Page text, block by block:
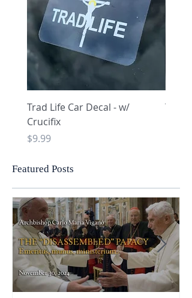
Trad Life Car Decal - w/
Crucifix
Price
$9.99
Trad
Featured Posts